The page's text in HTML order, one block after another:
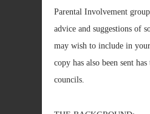
Parental Involvement
advice and suggestions of
may wish to include in
copy has also been sent
councils.